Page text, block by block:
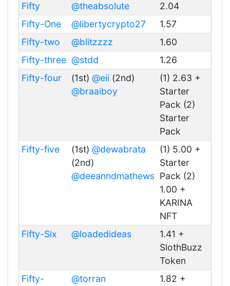
Fifty @theabsolute
2.04
Fifty-One
@libertycrypto27
1.57
Fifty-two
@blitzzzz
1.60
Fifty-three @stdd
1.26
Fifty-four
(1st) @eii (2nd)
@braaiboy
(1) 2.63 +
Starter
Pack (2)
Starter
Pack
Fifty-five
(1st) @dewabrata
(2nd)
@deeanndmathews
(1) 5.00 +
Starter
Pack (2)
1.00 +
KARINA
NFT
Fifty-Six
@loadedideas
1.41 +
SlothBuzz
Token
Fifty-
@torran
1.82 +